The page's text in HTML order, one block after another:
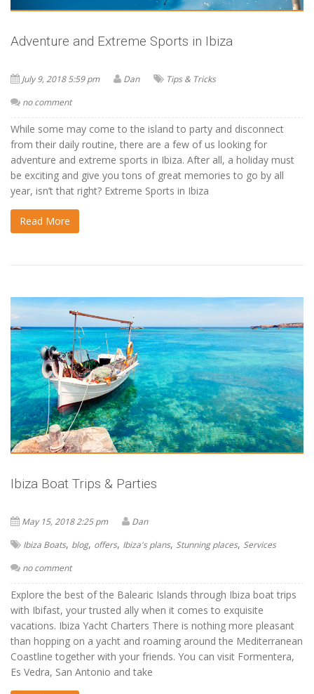
Adventure and Extreme Sports in Ibiza
July 9, 2018 5:59 pm Dan
Tips & Tricks
no comment
While some may come to the island to party and disconnect
from their daily routine, there are a few of us looking for
adventure and extreme sports in Ibiza. After all, a holiday must
be exciting and give you tons of great memories to go by all
year, isn’t that right? Extreme Sports in Ibiza
Read More
Ibiza Boat Trips & Parties
May 15, 2018 2:25 pm
Dan
Ibiza Boats, blog, offers, Ibiza's plans, Stunning places, Services
no comment
Explore the best of the Balearic Islands through Ibiza boat trips
with Ibifast, your trusted ally when it comes to exquisite
vacations. Ibiza Yacht Charters There is nothing more pleasant
than hopping on a yacht and roaming around the Mediterranean
Coastline together with your friends. You can visit Formentera,
Es Vedra, San Antonio and take